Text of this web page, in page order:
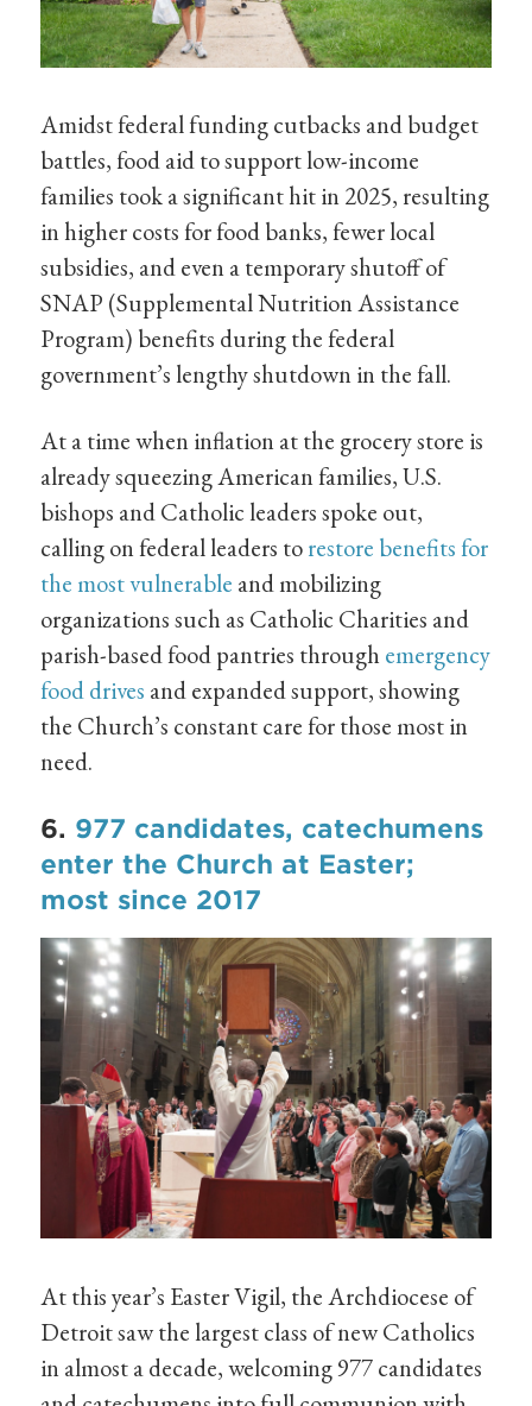
Amidst federal funding cutbacks and budget
battles, food aid to support low-income
families took a significant hit in 2025, resulting
in higher costs for food banks, fewer local
subsidies, and even a temporary shutoff of
SNAP (Supplemental Nutrition Assistance
Program) benefits during the federal
government’s lengthy shutdown in the fall.
At a time when inflation at the grocery store is
already squeezing American families, U.S.
bishops and Catholic leaders spoke out,
calling on federal leaders torestore benefits for
the most vulnerable and mobilizing
organizations such as Catholic Charities and
parish-based food pantries through emergency
food drives and expanded support, showing
the Church’s constant care for those most in
need.
6. 977 candidates, catechumens
enter the Church at Easter;
most since 2017
At this year’s Easter Vigil, the Archdiocese of
Detroit saw the largest class of new Catholics
in almost a decade, welcoming 977 candidates